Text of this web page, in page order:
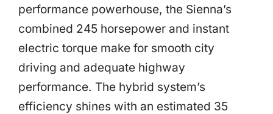
performance powerhouse, the Sienna’s
combined 245 horsepower and instant
electric torque make for smooth city
driving and adequate highway
performance. The hybrid system’s
efficiency shines with an estimated 35